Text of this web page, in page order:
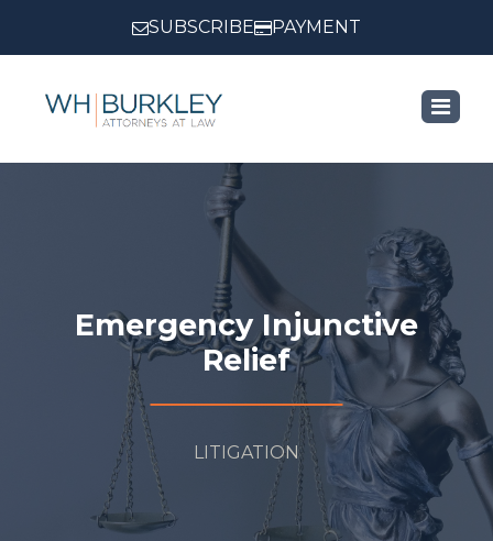
SUBSCRIBE PAYMENT
Emergency Injunctive
Relief
LITIGATION